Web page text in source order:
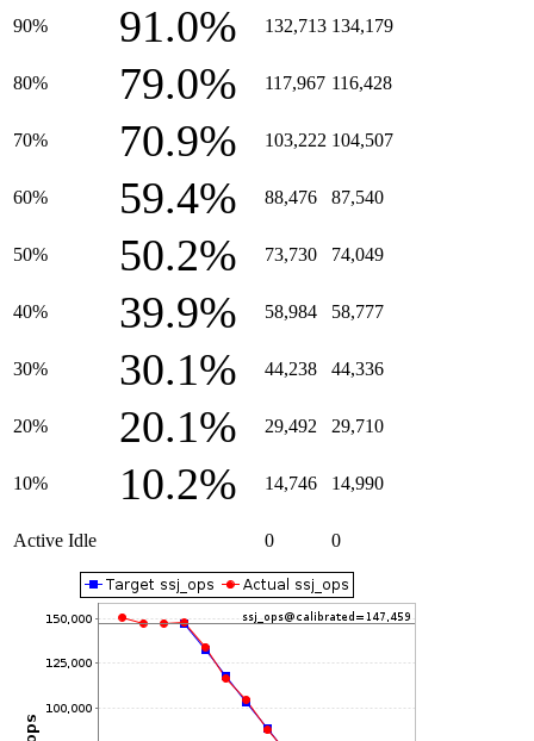
90% 91.0% 132,713 134,179
80% 79.0% 117,967 116,428
70% 70.9% 103,222 104,507
60% 59.4% 88,476 87,540
50% 50.2% 73,730 74,049
40% 39.9% 58,984 58,777
30% 30.1% 44,238 44,336
20% 20.1% 29,492 29,710
10% 10.2% 14,746 14,990
Active Idle 0 0